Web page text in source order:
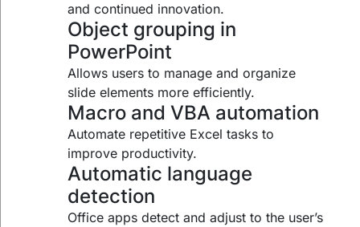
and continued innovation.
Object grouping in
PowerPoint
Allows users to manage and organize
slide elements more efficiently.
Macro and VBA automation
Automate repetitive Excel tasks to
improve productivity.
Automatic language
detection
Office apps detect and adjust to the user’s